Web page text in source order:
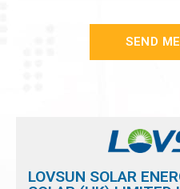
SEND
LOVSUN SOLAR